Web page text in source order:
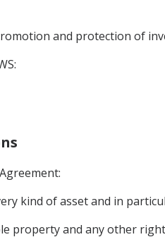
and protection of
kind of asset and in
property and any other